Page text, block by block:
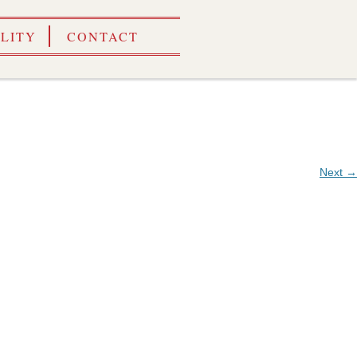
CONTACT
Next →